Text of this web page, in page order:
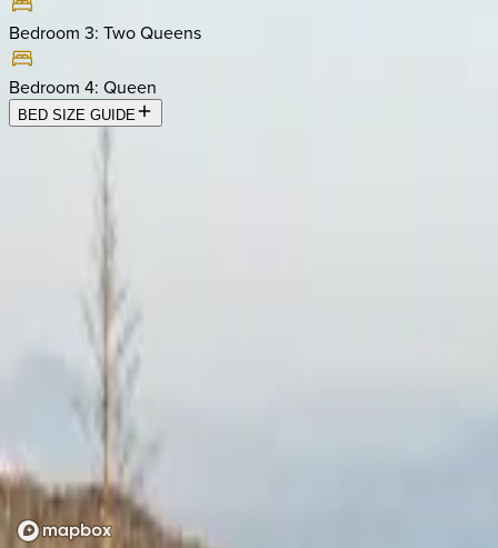
Bedroom 3: Two Queens
Bedroom 4: Queen
BED SIZE GUIDE
Location